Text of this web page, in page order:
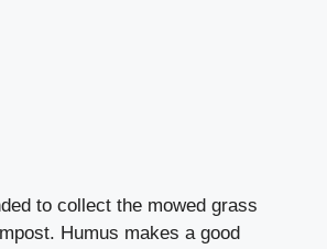
to collect the mowed grass
Humus makes a good